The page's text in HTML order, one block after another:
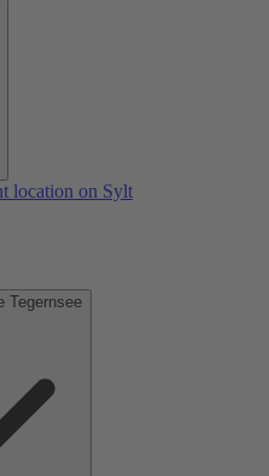
location on Sylt
Tegernsee